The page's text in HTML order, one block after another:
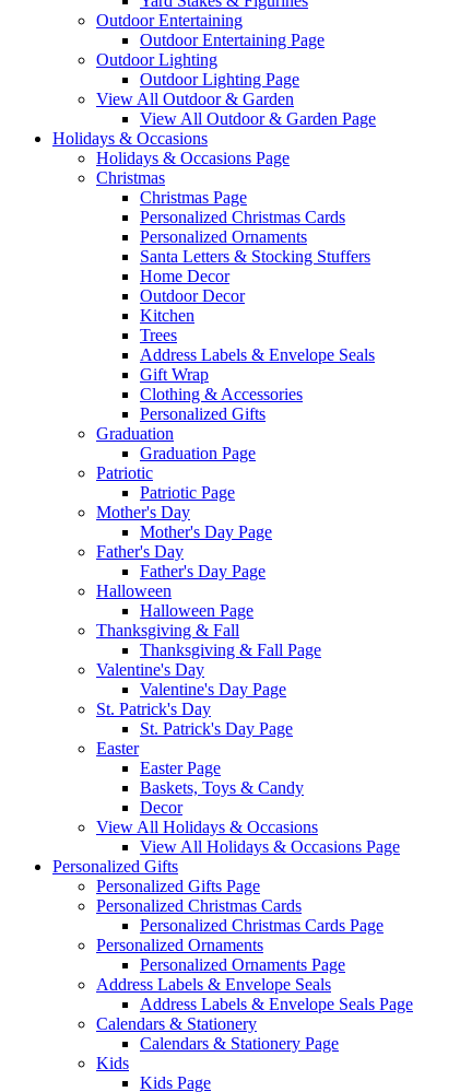
Outdoor Entertaining
Outdoor Entertaining Page
Outdoor Lighting
Outdoor Lighting Page
View All Outdoor & Garden
View All Outdoor & Garden Page
Holidays & Occasions
Holidays & Occasions Page
Christmas
Christmas Page
Personalized Christmas Cards
Personalized Ornaments
Santa Letters & Stocking Stuffers
Home Decor
Outdoor Decor
Kitchen
Trees
Address Labels & Envelope Seals
Gift Wrap
Clothing & Accessories
Personalized Gifts
Graduation
Graduation Page
Patriotic
Patriotic Page
Mother's Day
Mother's Day Page
Father's Day
Father's Day Page
Halloween
Halloween Page
Thanksgiving & Fall
Thanksgiving & Fall Page
Valentine's Day
Valentine's Day Page
St. Patrick's Day
St. Patrick's Day Page
Easter
Easter Page
Baskets, Toys & Candy
Decor
View All Holidays & Occasions
View All Holidays & Occasions Page
Personalized Gifts
Personalized Gifts Page
Personalized Christmas Cards
Personalized Christmas Cards Page
Personalized Ornaments
Personalized Ornaments Page
Address Labels & Envelope Seals
Address Labels & Envelope Seals Page
Calendars & Stationery
Calendars & Stationery Page
Kids
Kids Page